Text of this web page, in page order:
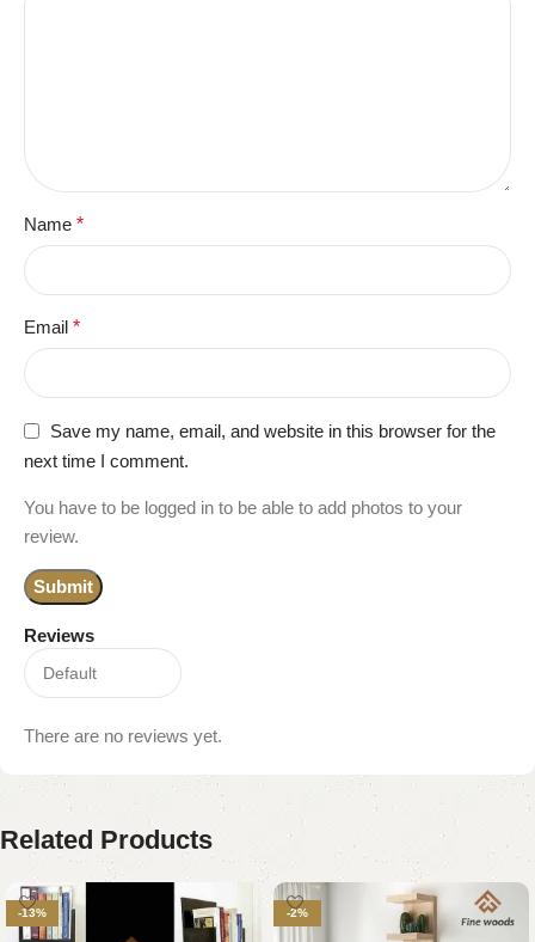
Reviews
There are no reviews yet.
Name *
Email *
Save my name, email, and website in this browser for the
next time I comment.
You have to be logged in to be able to add photos to your
review.
Related Products
-13% -2%